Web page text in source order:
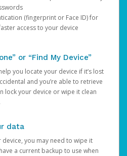
(fingerprint or Face ID) for
access to your device
or “Find My Device”
you locate your device if it’s lost
and you’re able to retrieve
lock your device or wipe it clean
data
device, you may need to wipe it
a current backup to use when